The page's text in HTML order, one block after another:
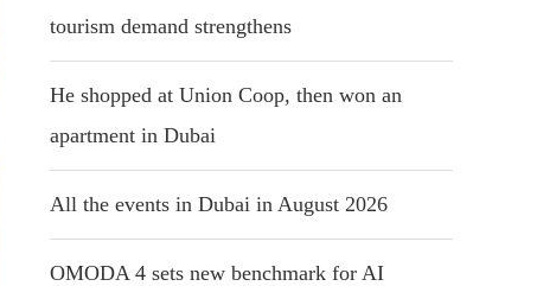
tourism demand strengthens
He shopped at Union Coop, then won an
apartment in Dubai
All the events in Dubai in August 2026
OMODA 4 sets new benchmark for AI